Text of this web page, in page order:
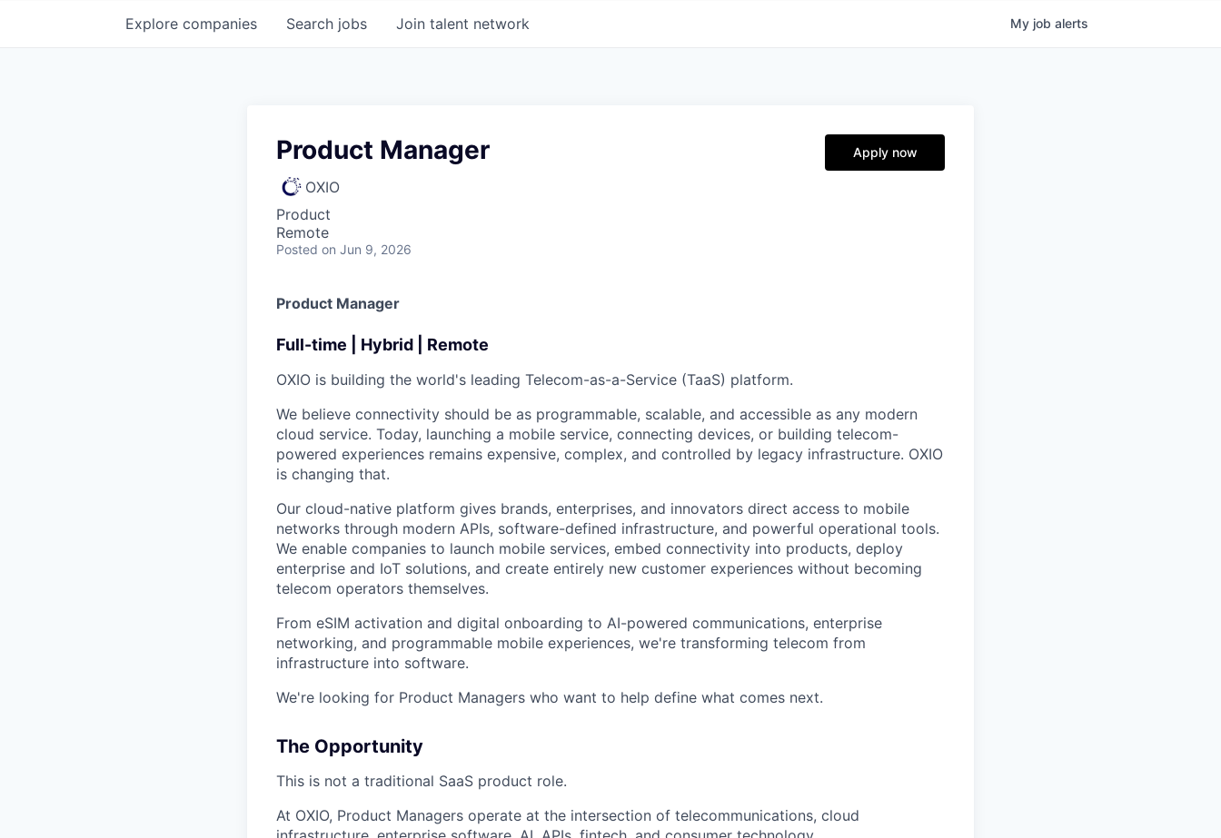
Search jobs
Explore companies Join talent network My job alerts
Product Manager
OXIO
Product
Remote
Posted on Jun 9, 2026
Apply now
Product Manager
Full-time | Hybrid | Remote
OXIO is building the world's leading Telecom-as-a-Service (TaaS) platform.
We believe connectivity should be as programmable, scalable, and accessible as any modern
cloud service. Today, launching a mobile service, connecting devices, or building telecom-
powered experiences remains expensive, complex, and controlled by legacy infrastructure. OXIO
is changing that.
Our cloud-native platform gives brands, enterprises, and innovators direct access to mobile
networks through modern APIs, software-defined infrastructure, and powerful operational tools.
We enable companies to launch mobile services, embed connectivity into products, deploy
enterprise and IoT solutions, and create entirely new customer experiences without becoming
telecom operators themselves.
From eSIM activation and digital onboarding to AI-powered communications, enterprise
networking, and programmable mobile experiences, we're transforming telecom from
infrastructure into software.
We're looking for Product Managers who want to help define what comes next.
The Opportunity
This is not a traditional SaaS product role.
At OXIO, Product Managers operate at the intersection of telecommunications, cloud